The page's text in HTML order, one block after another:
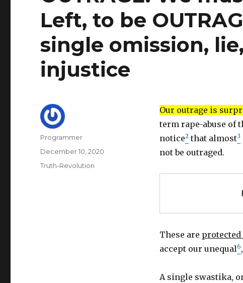
Left, to be
single omission,
injustice
Our outrage is
term rape-abuse of
notice2that almost3
not be outraged.
These are protected
accept our unequal6
A single swastika,
Author
Programmer
Posted
December 10, 2020
Categories
Truth-Revolution